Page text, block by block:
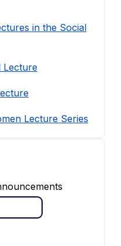
in the Social
Lecture
Lecture Series